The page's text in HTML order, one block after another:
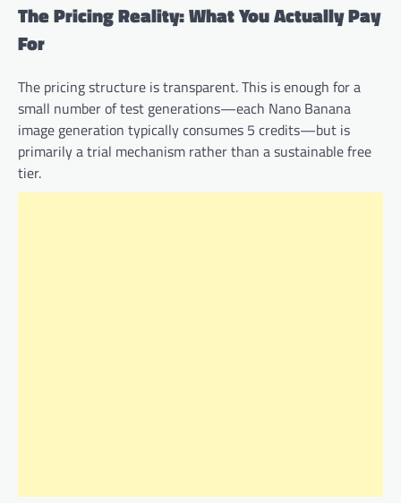
The Pricing Reality: What You Actually Pay
For
The pricing structure is transparent. This is enough for a
small number of test generations—each Nano Banana
image generation typically consumes 5 credits—but is
primarily a trial mechanism rather than a sustainable free
tier.